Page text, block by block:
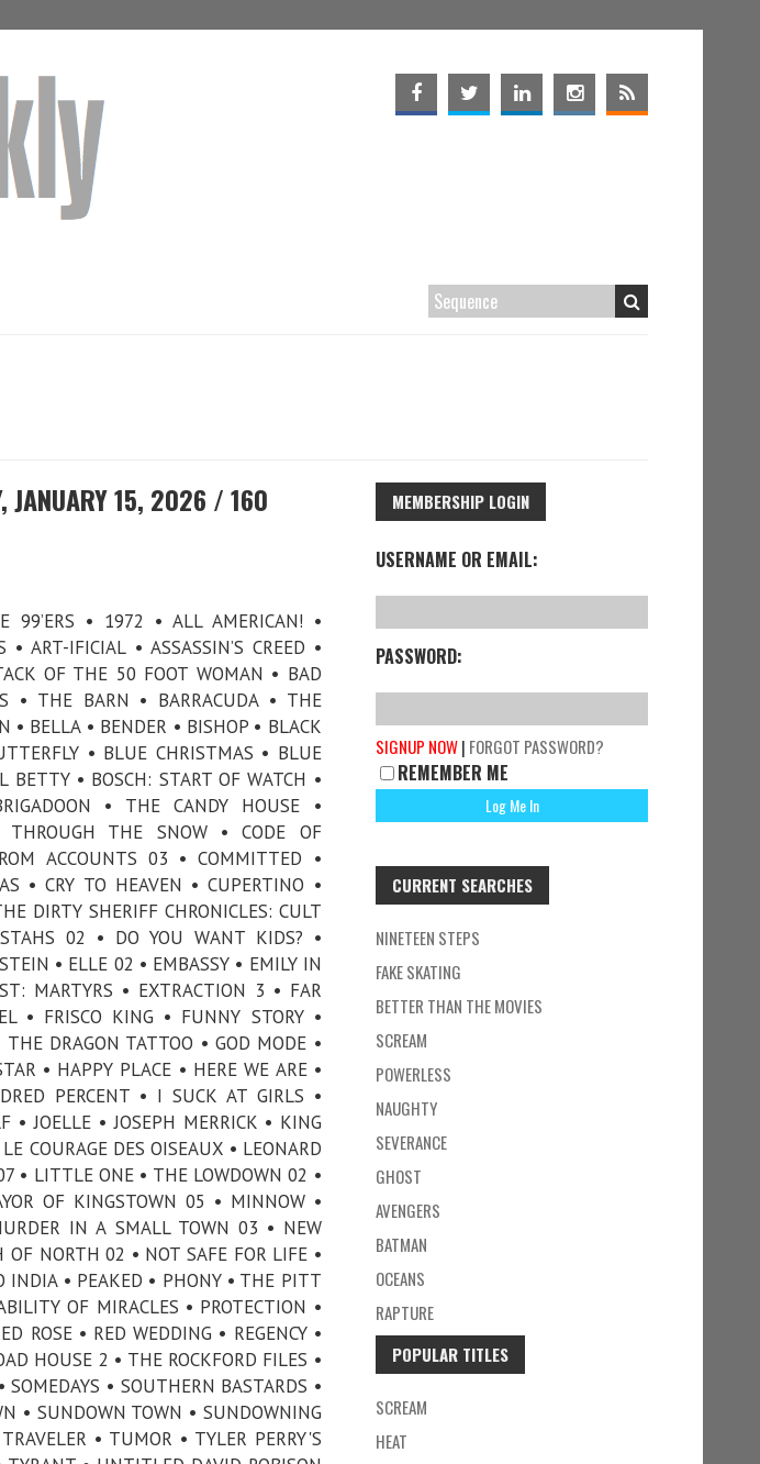
JANUARY 15, 2026 / 160
• 1972 • ALL AMERICAN! •
ART-IFICIAL • ASSASSIN’S CREED •
OF THE 50 FOOT WOMAN • BAD
• THE BARN • BARRACUDA • THE
• BELLA • BENDER • BISHOP • BLACK
• BLUE CHRISTMAS • BLUE
BETTY • BOSCH: START OF WATCH •
• THE CANDY HOUSE •
THROUGH THE SNOW • CODE OF
ACCOUNTS 03 • COMMITTED •
• CRY TO HEAVEN • CUPERTINO •
DIRTY SHERIFF CHRONICLES: CULT
02 • DO YOU WANT KIDS? •
• ELLE 02 • EMBASSY • EMILY IN
MARTYRS • EXTRACTION 3 • FAR
• FRISCO KING • FUNNY STORY •
DRAGON TATTOO • GOD MODE •
• HAPPY PLACE • HERE WE ARE •
PERCENT • I SUCK AT GIRLS •
JOELLE • JOSEPH MERRICK • KING
COURAGE DES OISEAUX • LEONARD
• LITTLE ONE • THE LOWDOWN 02 •
OF KINGSTOWN 05 • MINNOW •
IN A SMALL TOWN 03 • NEW
OF NORTH 02 • NOT SAFE FOR LIFE •
INDIA • PEAKED • PHONY • THE PITT
OF MIRACLES • PROTECTION •
ROSE • RED WEDDING • REGENCY •
HOUSE 2 • THE ROCKFORD FILES •
• SOUTHERN BASTARDS •
• SUNDOWN TOWN • SUNDOWNING
• TUMOR • TYLER PERRY'S
MEMBERSHIP LOGIN
USERNAME OR EMAIL:
PASSWORD:
SIGNUP NOW| FORGOT PASSWORD?
REMEMBER ME
CURRENT SEARCHES
NINETEEN STEPS
FAKE SKATING
BETTER THAN THE MOVIES
SCREAM
POWERLESS
NAUGHTY
SEVERANCE
GHOST
AVENGERS
BATMAN
OCEANS
RAPTURE
POPULAR TITLES
SCREAM
HEAT